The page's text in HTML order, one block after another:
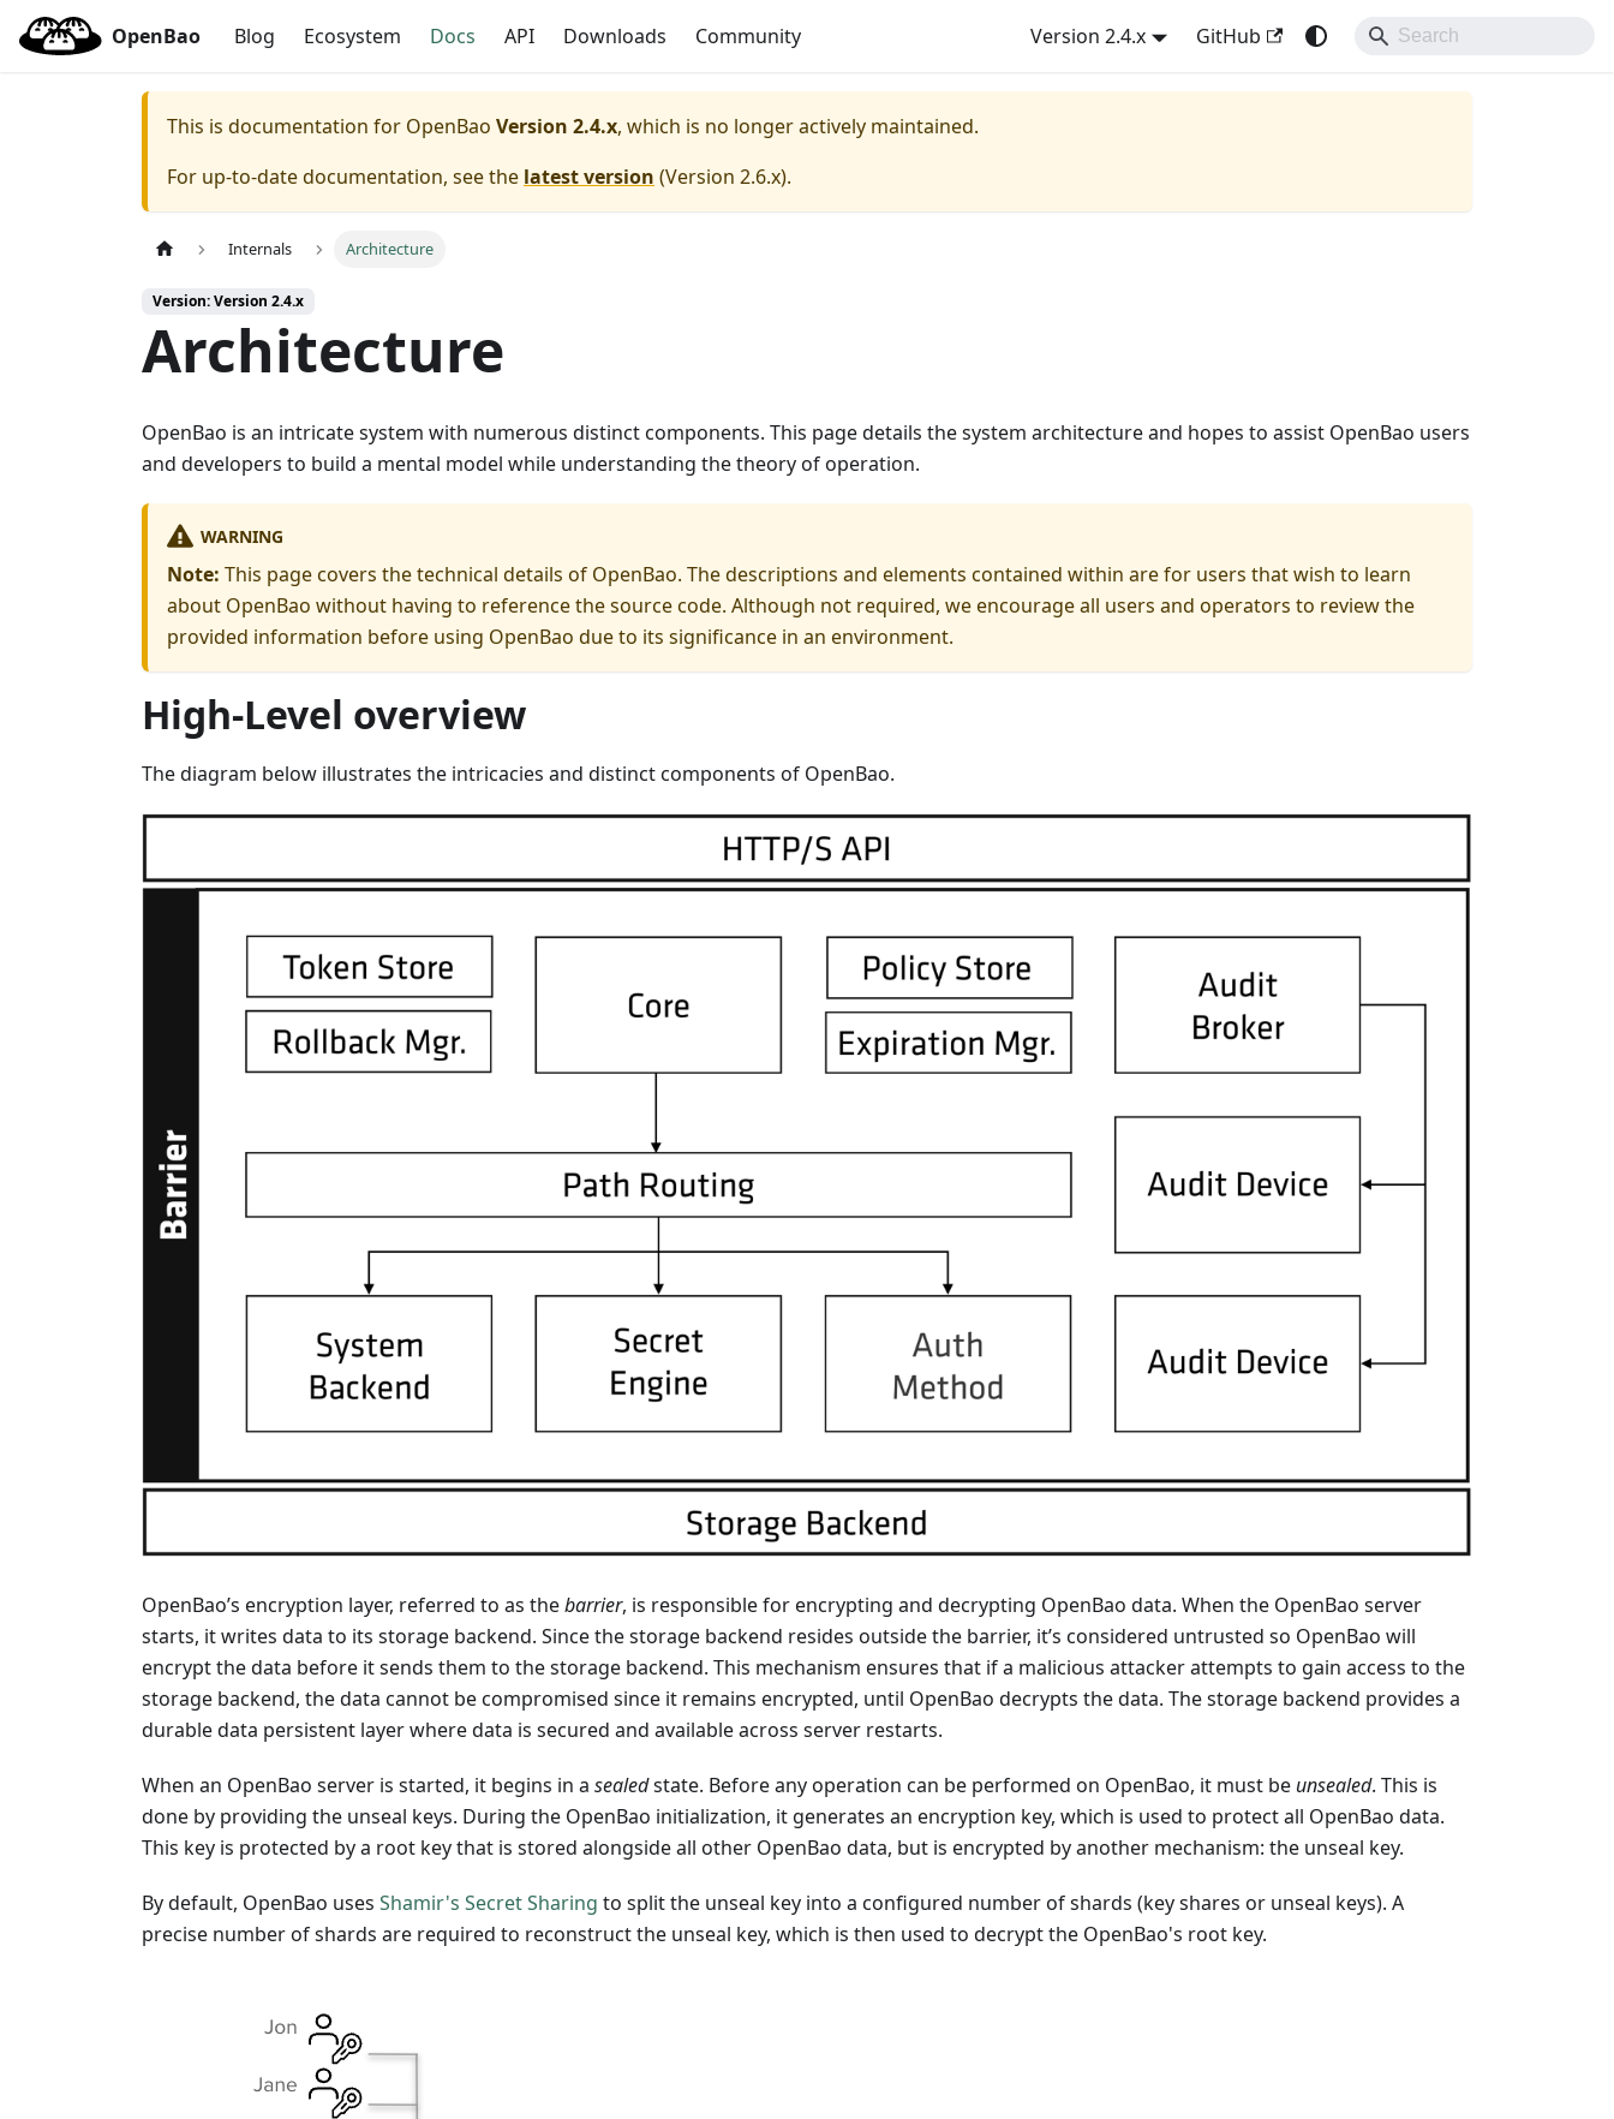
OpenBao Blog Ecosystem Docs API Downloads Community Version 2.4.x GitHub
This is documentation for OpenBao Version 2.4.x, which is no longer actively maintained.
For up-to-date documentation, see the latest version (Version 2.6.x).
Internals Architecture
Version: Version 2.4.x
Architecture
OpenBao is an intricate system with numerous distinct components. This page details the system architecture and hopes to assist OpenBao users
and developers to build a mental model while understanding the theory of operation.
WARNING
Note: This page covers the technical details of OpenBao. The descriptions and elements contained within are for users that wish to learn
about OpenBao without having to reference the source code. Although not required, we encourage all users and operators to review the
provided information before using OpenBao due to its significance in an environment.
High-Level overview
The diagram below illustrates the intricacies and distinct components of OpenBao.
OpenBao’s encryption layer, referred to as thebarrier, is responsible for encrypting and decrypting OpenBao data. When the OpenBao server
starts, it writes data to its storage backend. Since the storage backend resides outside the barrier, it’s considered untrusted so OpenBao will
encrypt the data before it sends them to the storage backend. This mechanism ensures that if a malicious attacker attempts to gain access to the
storage backend, the data cannot be compromised since it remains encrypted, until OpenBao decrypts the data. The storage backend provides a
durable data persistent layer where data is secured and available across server restarts.
When an OpenBao server is started, it begins in a sealedstate. Before any operation can be performed on OpenBao, it must be unsealed. This is
done by providing the unseal keys. During the OpenBao initialization, it generates an encryption key, which is used to protect all OpenBao data.
This key is protected by a root key that is stored alongside all other OpenBao data, but is encrypted by another mechanism: the unseal key.
By default, OpenBao uses Shamir's Secret Sharing to split the unseal key into a configured number of shards (key shares or unseal keys). A
precise number of shards are required to reconstruct the unseal key, which is then used to decrypt the OpenBao's root key.